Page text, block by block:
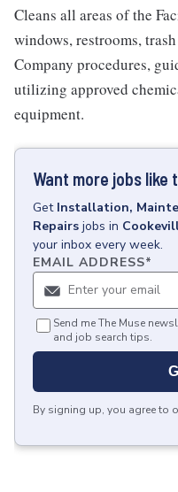
Cleans all areas of the
windows, restrooms,
Company procedures,
utilizing approved
equipment.
Want more jobs like
Get Installation,
Repairs jobs in
your inbox every week.
EMAIL ADDRESS*
Send me The Muse
and job search tips.
By signing up, you agree to